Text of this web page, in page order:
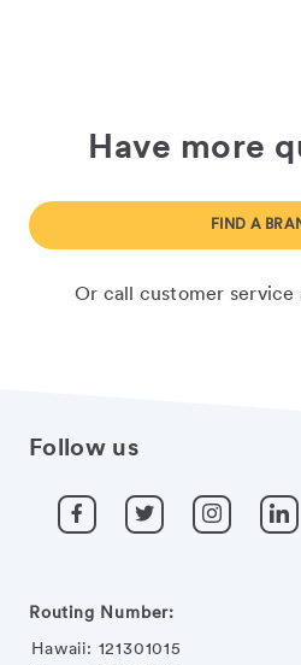
Have more
FIND A
Or call customer service
Follow us
Routing Number:
Hawaii: 121301015